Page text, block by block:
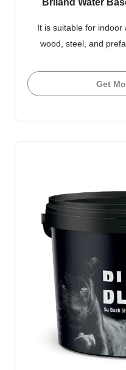
Briland Water
It is suitable for indoor
wood, steel, and
Get